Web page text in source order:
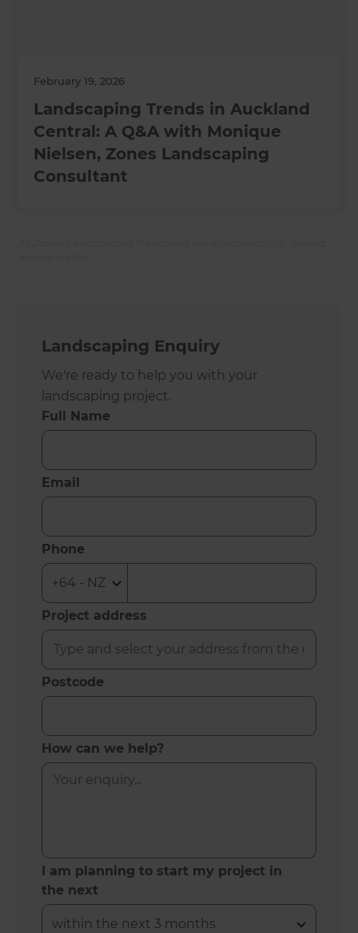
February 19, 2026
Landscaping Trends in Auckland
Central: A Q&A with Monique
Nielsen, Zones Landscaping
Consultant
Landscaping Enquiry
We're ready to help you with your
landscaping project.
Full Name
Email
Phone
Project address
Postcode
How can we help?
I am planning to start my project in
the next